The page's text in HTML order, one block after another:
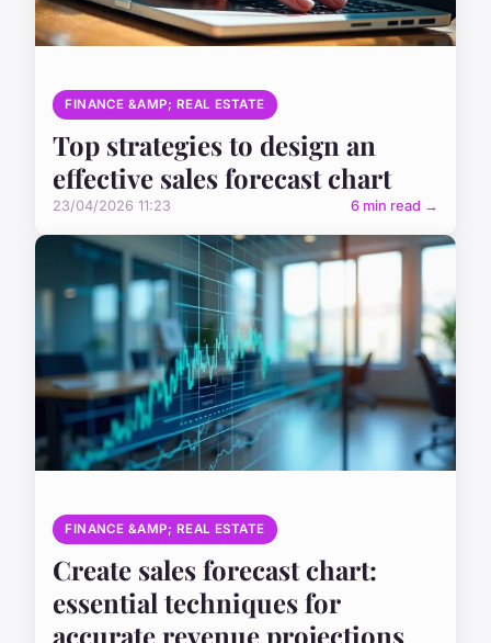
FINANCE &AMP; REAL ESTATE
Top strategies to design an
effective sales forecast chart
23/04/2026 11:23 6 min read →
FINANCE &AMP; REAL ESTATE
Create sales forecast chart:
essential techniques for
accurate revenue projections